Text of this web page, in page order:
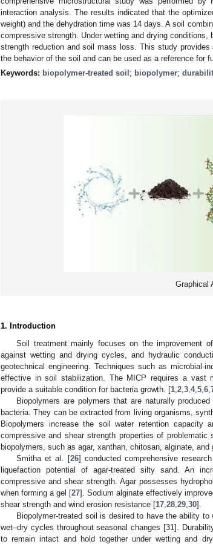
interaction analysis. The results indicated that the
weight) and the dehydration time was 14 days. A soil
compressive strength. Under wetting and drying
strength reduction and soil mass loss. This study
the behavior of the soil and can be used as a reference for
Keywords: biopolymer-treated soil ; biopolymer;
Graphical
1. Introduction
Soil treatment mainly focuses on the improvement
against wetting and drying cycles, and hydraulic
geotechnical engineering. Techniques such as microbial-
effective in soil stabilization. The MICP requires a vast
provide a suitable condition for bacteria growth. [1 2 3 4, 5 6
Biopolymers are polymers that are naturally
bacteria. They can be extracted from living organisms,
Biopolymers increase the soil water retention capacity
compressive and shear strength properties of
biopolymers, such as agar, xanthan, chitosan, alginate, and
Smitha et al. [26] conducted comprehensive
liquefaction potential of agar-treated silty sand. An
compressive and shear strength. Agar possesses
when forming a gel [27]. Sodium alginate effectively
shear strength and wind erosion resistance [17 28 29 30].
Biopolymer-treated soil is desired to have the ability
wet–dry cycles throughout seasonal changes [31].
to remain intact and hold together under wetting and